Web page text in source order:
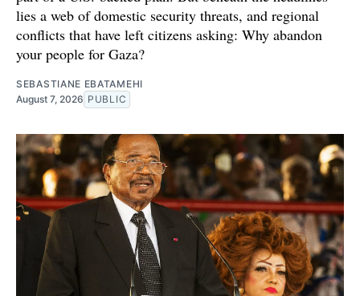
lies a web of domestic security threats, and regional
conflicts that have left citizens asking: Why abandon
your people for Gaza?
SEBASTIANE EBATAMEHI
August 7, 2026 PUBLIC